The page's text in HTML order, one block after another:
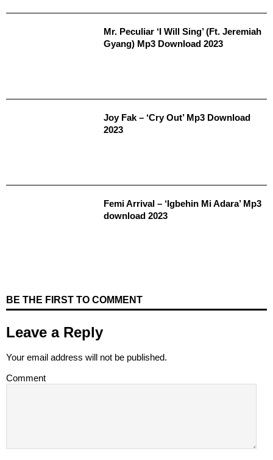
Mr. Peculiar ‘I Will Sing’ (Ft. Jeremiah
Gyang) Mp3 Download 2023
Joy Fak – ‘Cry Out’ Mp3 Download
2023
Femi Arrival – ‘Igbehin Mi Adara’ Mp3
download 2023
BE THE FIRST TO COMMENT
Leave a Reply
Your email address will not be published.
Comment